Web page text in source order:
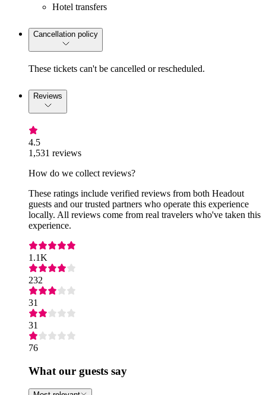
Hotel transfers
Cancellation policy
These tickets can't be cancelled or rescheduled.
Reviews
4.5
1,531 reviews
How do we collect reviews?
These ratings include verified reviews from both Headout
guests and our trusted partners who operate this experience
locally. All reviews come from real travelers who've taken this
experience.
1.1K
232
31
31
76
What our guests say